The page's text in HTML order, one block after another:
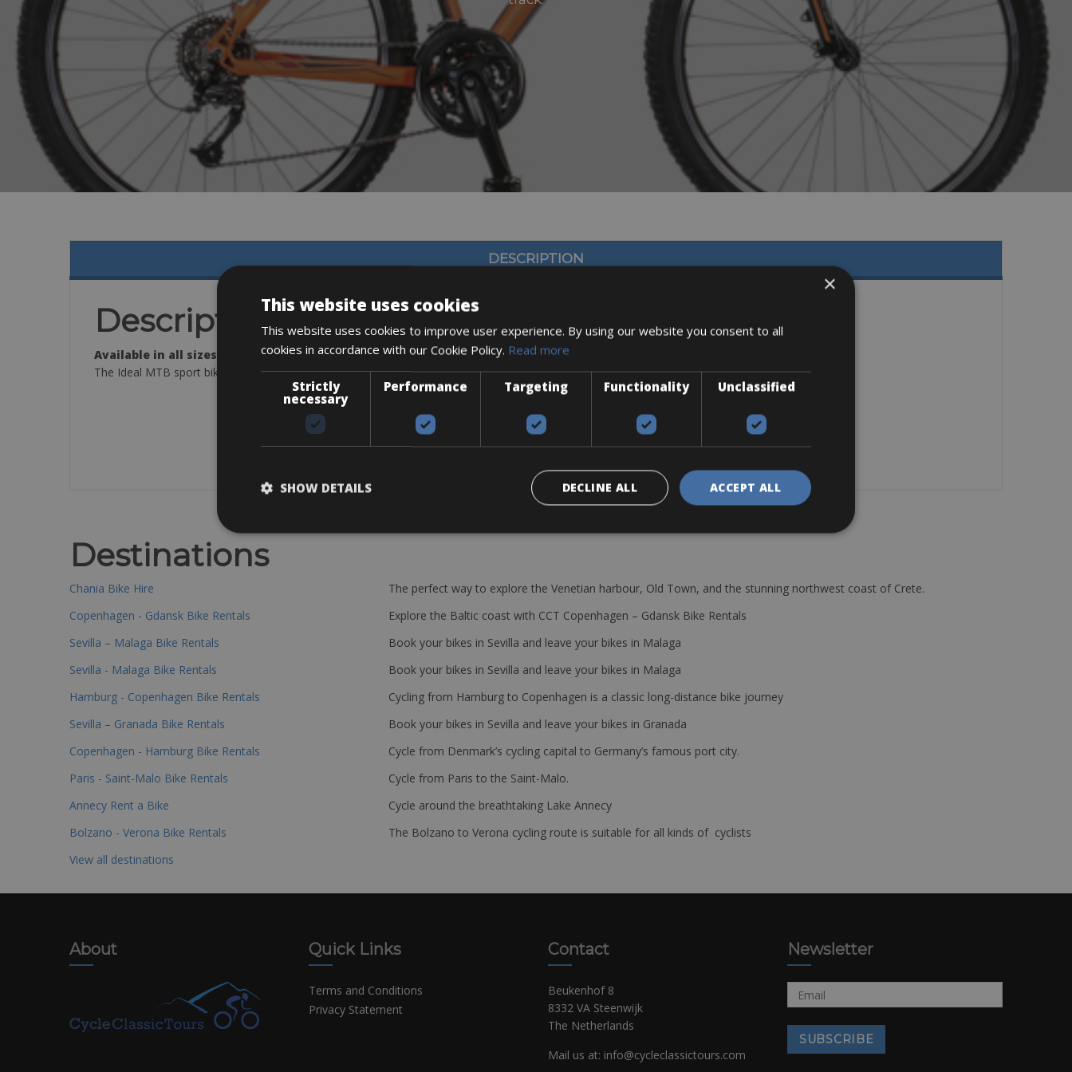
DESCRIPTION
Description
Available in all sizes:
The Ideal MTB sport bikes are excellent to explore Rhodos of the beaten track.
Destinations
Chania Bike Hire
The perfect way to explore the Venetian harbour, Old Town, and the stunning northwest coast of Crete.
Copenhagen - Gdansk Bike Rentals
Explore the Baltic coast with CCT Copenhagen – Gdansk Bike Rentals
Sevilla – Malaga Bike Rentals
Book your bikes in Sevilla and leave your bikes in Malaga
Sevilla - Malaga Bike Rentals
Book your bikes in Sevilla and leave your bikes in Malaga
Hamburg - Copenhagen Bike Rentals
Cycling from Hamburg to Copenhagen is a classic long-distance bike journey
Sevilla – Granada Bike Rentals
Book your bikes in Sevilla and leave your bikes in Granada
Copenhagen - Hamburg Bike Rentals
Cycle from Denmark’s cycling capital to Germany’s famous port city.
Paris - Saint-Malo Bike Rentals
Cycle from Paris to the Saint-Malo.
Annecy Rent a Bike
Cycle around the breathtaking Lake Annecy
Bolzano - Verona Bike Rentals
The Bolzano to Verona cycling route is suitable for all kinds of cyclists
View all destinations
About Quick Links
Terms and Conditions
Privacy Statement
Contact
Beukenhof 8
8332 VA Steenwijk
The Netherlands
Mail us at: info@cycleclassictours.com
Newsletter
×
This website uses cookies
This website uses cookies to improve user experience. By using our website you consent to all
cookies in accordance with our Cookie Policy. Read more
Strictly
necessary
Performance Targeting Functionality Unclassified
ACCEPT ALL
DECLINE ALL
SHOW DETAILS